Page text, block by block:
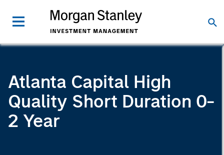
Atlanta Capital High
Quality Short Duration 0-
2 Year